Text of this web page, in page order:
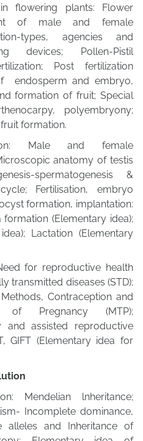
flowering plants: Flower
of male and female
types, agencies and
devices; Pollen-Pistil
Post fertilization
endosperm and embryo,
formation of fruit; Special
polyembryony;
formation.
Male and female
anatomy of testis
spermatogenesis &
Fertilisation, embryo
formation, implantation:
(Elementary idea);
Lactation (Elementary
for reproductive health
transmitted diseases (STD);
Contraception and
of Pregnancy (MTP);
and assisted reproductive
GIFT (Elementary idea for
Mendelian lnheritance;
Incomplete dominance,
alleles and Inheritance of